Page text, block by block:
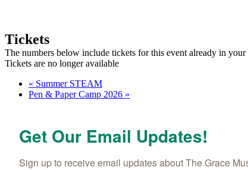
Tickets
The numbers below include tickets for this event already in
Tickets are no longer available
« Summer STEAM
Pen & Paper Camp 2026 »
Get Our Email Updates!
Sign up to receive email updates about The Grace